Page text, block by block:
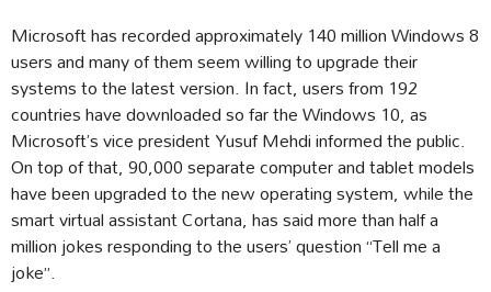
Microsoft has recorded approximately 140 million Windows 8
users and many of them seem willing to upgrade their
systems to the latest version. In fact, users from 192
countries have downloaded so far the Windows 10, as
Microsoft’s vice president Yusuf Mehdi informed the public.
On top of that, 90,000 separate computer and tablet models
have been upgraded to the new operating system, while the
smart virtual assistant Cortana, has said more than half a
million jokes responding to the users’ question “Tell me a
joke”.